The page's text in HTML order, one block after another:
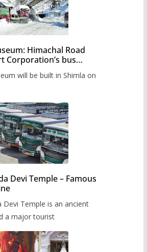
Himachal Road
Corporation’s bus
will be built in Shimla on
Devi Temple – Famous
Devi Temple is an ancient
a major tourist